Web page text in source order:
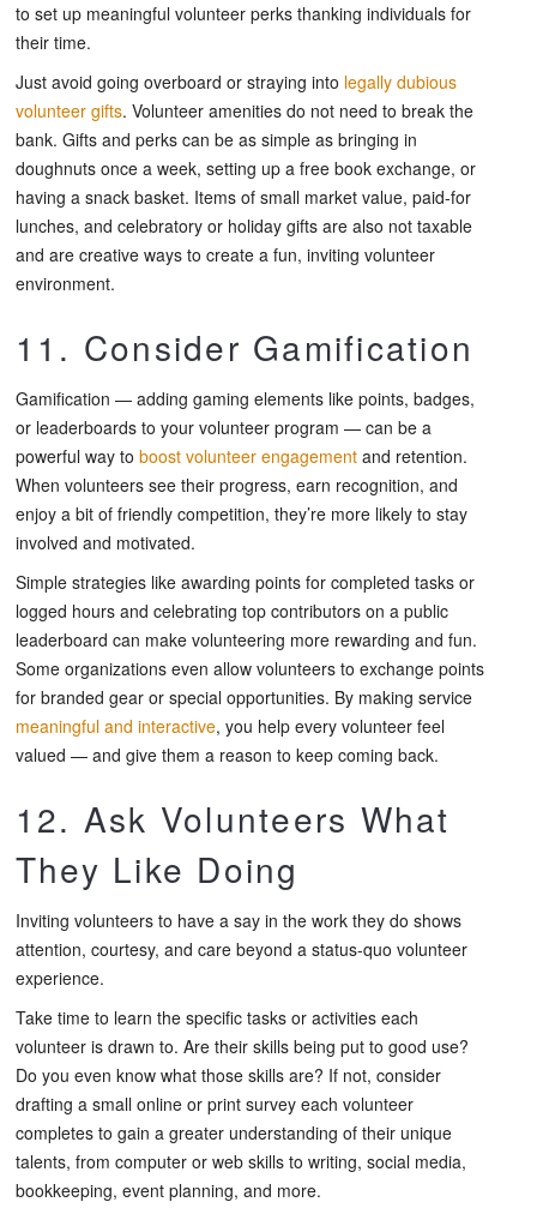
to set up meaningful volunteer perks thanking individuals for
their time.
Just avoid going overboard or straying into legally dubious
volunteer gifts. Volunteer amenities do not need to break the
bank. Gifts and perks can be as simple as bringing in
doughnuts once a week, setting up a free book exchange, or
having a snack basket. Items of small market value, paid-for
lunches, and celebratory or holiday gifts are also not taxable
and are creative ways to create a fun, inviting volunteer
environment.
11. Consider Gamification
Gamification — adding gaming elements like points, badges,
or leaderboards to your volunteer program — can be a
powerful way to boost volunteer engagement and retention.
When volunteers see their progress, earn recognition, and
enjoy a bit of friendly competition, they’re more likely to stay
involved and motivated.
Simple strategies like awarding points for completed tasks or
logged hours and celebrating top contributors on a public
leaderboard can make volunteering more rewarding and fun.
Some organizations even allow volunteers to exchange points
for branded gear or special opportunities. By making service
meaningful and interactive, you help every volunteer feel
valued — and give them a reason to keep coming back.
12. Ask Volunteers What
They Like Doing
Inviting volunteers to have a say in the work they do shows
attention, courtesy, and care beyond a status-quo volunteer
experience.
Take time to learn the specific tasks or activities each
volunteer is drawn to. Are their skills being put to good use?
Do you even know what those skills are? If not, consider
drafting a small online or print survey each volunteer
completes to gain a greater understanding of their unique
talents, from computer or web skills to writing, social media,
bookkeeping, event planning, and more.